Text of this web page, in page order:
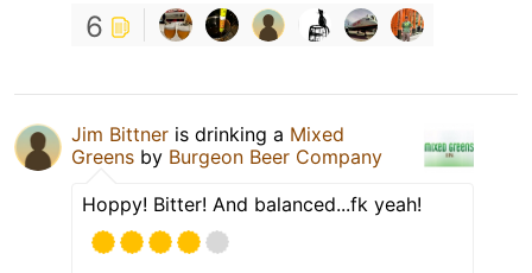
6
Jim Bittner is drinking a Mixed
Greens by Burgeon Beer Company
Hoppy! Bitter! And balanced...fk yeah!